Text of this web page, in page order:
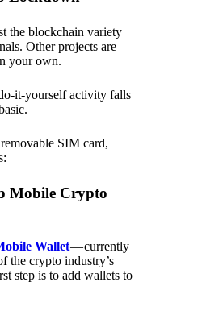
the blockchain variety
Other projects are
your own.
it-yourself activity falls
SIM card,
Mobile Crypto
Wallet— currently
the crypto industry’s
step is to add wallets to